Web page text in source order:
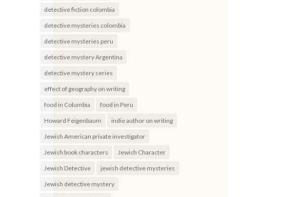
detective fiction colombia
detective mysteries colombia
detective mysteries peru
detective mystery Argentina
detective mystery series
effect of geography on writing
food in Columbia food in Peru
Howard Feigenbaum indie author on writing
Jewish American private investigator
Jewish book characters Jewish Character
Jewish Detective jewish detective mysteries
Jewish detective mystery